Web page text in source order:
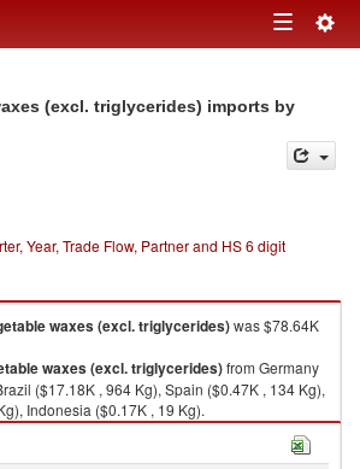
Toggle
(excl. triglycerides) imports by
Year, Trade Flow, Partner and HS 6 digit
waxes (excl. triglycerides)was $78.64K
waxes (excl. triglycerides)from Germany
($17.18K , 964 Kg), Spain ($0.47K , 134 Kg),
Indonesia ($0.17K , 19 Kg).